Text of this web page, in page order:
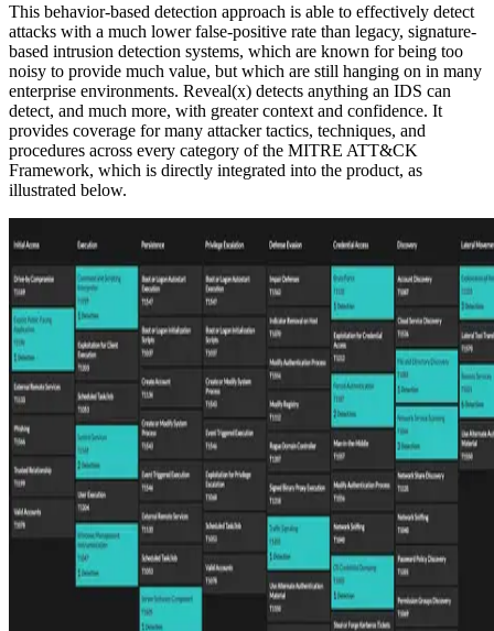
This behavior-based detection approach is able to effectively detect
attacks with a much lower false-positive rate than legacy, signature-
based intrusion detection systems, which are known for being too
noisy to provide much value, but which are still hanging on in many
enterprise environments. Reveal(x) detects anything an IDS can
detect, and much more, with greater context and confidence. It
provides coverage for many attacker tactics, techniques, and
procedures across every category of the MITRE ATT&CK
Framework, which is directly integrated into the product, as
illustrated below.